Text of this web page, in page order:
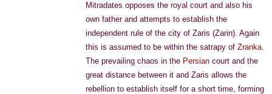
Mitradates opposes the royal court and also his
own father and attempts to establish the
independent rule of the city of Zaris (Zarin). Again
this is assumed to be within the satrapy of Zranka.
The prevailing chaos in the Persian court and the
great distance between it and Zaris allows the
rebellion to establish itself for a short time, forming